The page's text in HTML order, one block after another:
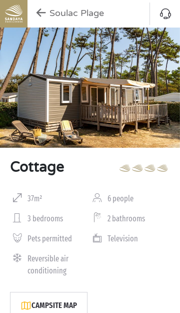
Soulac Plage
Cottage
37m² 6 people
3 bedrooms 2 bathrooms
Pets permitted Television
Reversible air
conditioning
CAMPSITE MAP